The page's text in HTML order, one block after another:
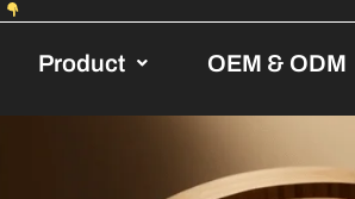
Product OEM & ODM